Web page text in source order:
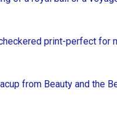
print-perfect for
from Beauty and the